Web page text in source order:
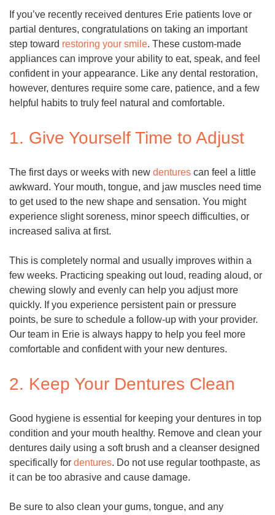
If you’ve recently received dentures Erie patients love or
partial dentures, congratulations on taking an important
step toward restoring your smile. These custom-made
appliances can improve your ability to eat, speak, and feel
confident in your appearance. Like any dental restoration,
however, dentures require some care, patience, and a few
helpful habits to truly feel natural and comfortable.
1. Give Yourself Time to Adjust
The first days or weeks with new dentures can feel a little
awkward. Your mouth, tongue, and jaw muscles need time
to get used to the new shape and sensation. You might
experience slight soreness, minor speech difficulties, or
increased saliva at first.
This is completely normal and usually improves within a
few weeks. Practicing speaking out loud, reading aloud, or
chewing slowly and evenly can help you adjust more
quickly. If you experience persistent pain or pressure
points, be sure to schedule a follow-up with your provider.
Our team in Erie is always happy to help you feel more
comfortable and confident with your new dentures.
2. Keep Your Dentures Clean
Good hygiene is essential for keeping your dentures in top
condition and your mouth healthy. Remove and clean your
dentures daily using a soft brush and a cleanser designed
specifically for dentures. Do not use regular toothpaste, as
it can be too abrasive and cause damage.
Be sure to also clean your gums, tongue, and any